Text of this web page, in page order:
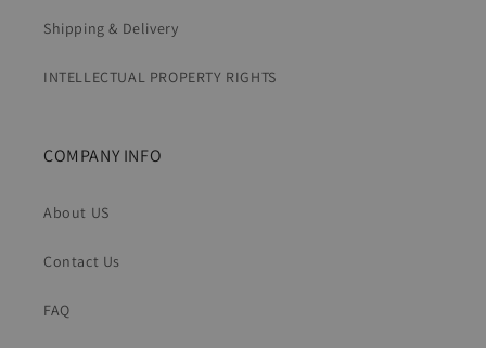
Shipping & Delivery
INTELLECTUAL PROPERTY RIGHTS
COMPANY INFO
About US
Contact Us
FAQ